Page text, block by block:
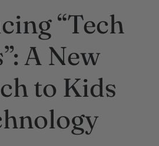
“Tech
A New
to Kids